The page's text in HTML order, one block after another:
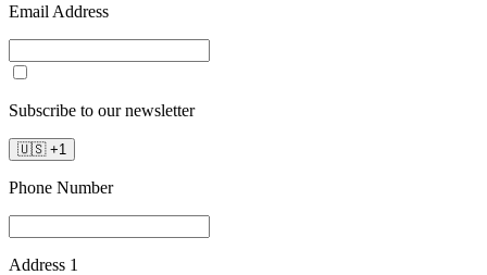
Email Address
Subscribe to our newsletter
🇺🇸 +1
Phone Number
Address 1